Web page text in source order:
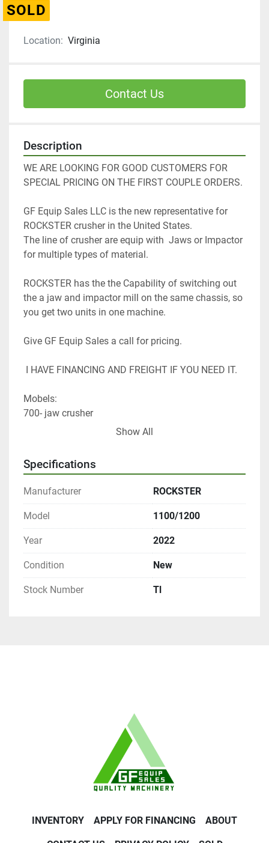
SOLD
Location: Virginia
Contact Us
Description
WE ARE LOOKING FOR GOOD CUSTOMERS FOR
SPECIAL PRICING ON THE FIRST COUPLE ORDERS.
GF Equip Sales LLC is the new representative for
ROCKSTER crusher in the United States.
The line of crusher are equip with  Jaws or Impactor
for multiple types of material.
ROCKSTER has the the Capability of switching out
the a jaw and impactor mill on the same chassis, so
you get two units in one machine.
Give GF Equip Sales a call for pricing.
I HAVE FINANCING AND FREIGHT IF YOU NEED IT.
Mobels:
700- jaw crusher
1100-1200- jaw & impact crusher
Tom Lane
GF Equip Sales LLC
Show All
Specifications
Manufacturer ROCKSTER
Model 1100/1200
Year 2022
Condition New
Stock Number Tl
INVENTORY APPLY FOR FINANCING ABOUT